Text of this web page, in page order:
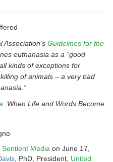
Association’s Guidelines for the
euthanasia as a “good
kinds of exceptions for
of animals – a very bad
When Life and Words Become
Sentient Media on June 17,
, PhD, President, United